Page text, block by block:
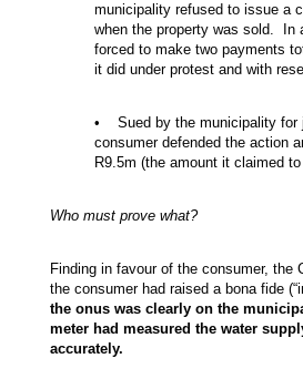
municipality refused to issue a
when the property was sold. In
forced to make two payments
it did under protest and with
• Sued by the municipality for
consumer defended the action
R9.5m (the amount it claimed
Who must prove what?
Finding in favour of the consumer, the
the consumer had raised a bona fide
the onus was clearly on the
meter had measured the water
accurately.